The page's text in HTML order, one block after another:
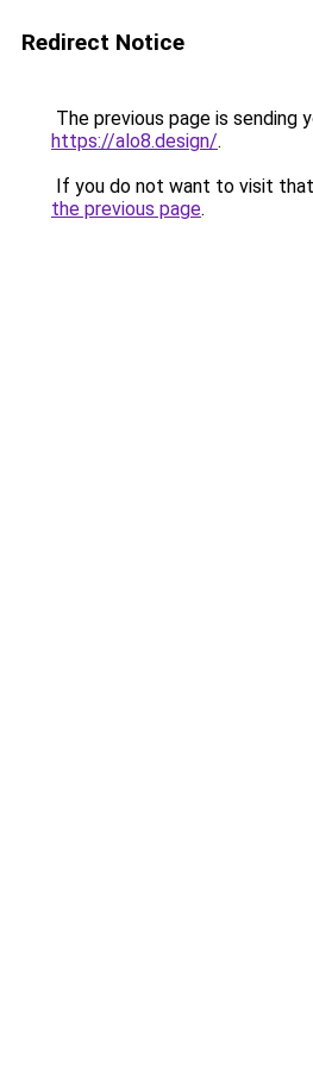
Redirect Notice
The previous page is sending
https://alo8.design/.
If you do not want to visit
the previous page.